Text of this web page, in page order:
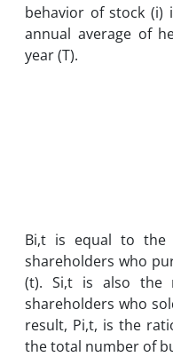
behavior of stock
annual average of
year (T).
Bi,t is equal to the
shareholders who
(t). Si,t is also the
shareholders who
result, Pi,t, is the
the total number of